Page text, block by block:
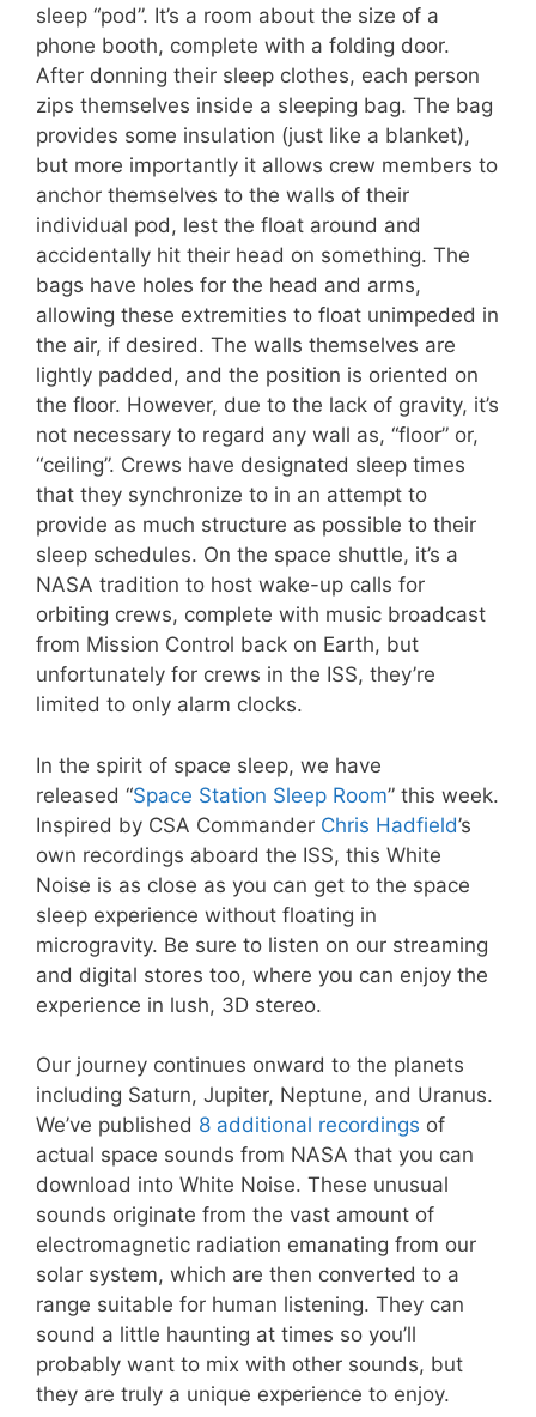
sleep “pod”. It’s a room about the size of a
phone booth, complete with a folding door.
After donning their sleep clothes, each person
zips themselves inside a sleeping bag. The bag
provides some insulation (just like a blanket),
but more importantly it allows crew members to
anchor themselves to the walls of their
individual pod, lest the float around and
accidentally hit their head on something. The
bags have holes for the head and arms,
allowing these extremities to float unimpeded in
the air, if desired. The walls themselves are
lightly padded, and the position is oriented on
the floor. However, due to the lack of gravity, it’s
not necessary to regard any wall as, “floor” or,
“ceiling”. Crews have designated sleep times
that they synchronize to in an attempt to
provide as much structure as possible to their
sleep schedules. On the space shuttle, it’s a
NASA tradition to host wake-up calls for
orbiting crews, complete with music broadcast
from Mission Control back on Earth, but
unfortunately for crews in the ISS, they’re
limited to only alarm clocks.
In the spirit of space sleep, we have
released “Space Station Sleep Room” this week.
Inspired by CSA Commander Chris Hadfield’s
own recordings aboard the ISS, this White
Noise is as close as you can get to the space
sleep experience without floating in
microgravity. Be sure to listen on our streaming
and digital stores too, where you can enjoy the
experience in lush, 3D stereo.
Our journey continues onward to the planets
including Saturn, Jupiter, Neptune, and Uranus.
We’ve published 8 additional recordings of
actual space sounds from NASA that you can
download into White Noise. These unusual
sounds originate from the vast amount of
electromagnetic radiation emanating from our
solar system, which are then converted to a
range suitable for human listening. They can
sound a little haunting at times so you’ll
probably want to mix with other sounds, but
they are truly a unique experience to enjoy.